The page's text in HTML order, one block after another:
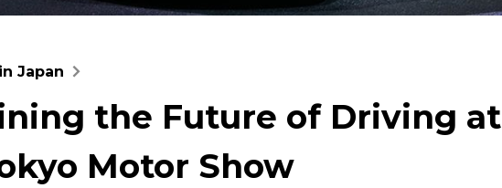
Japan
the Future of Driving at
Motor Show